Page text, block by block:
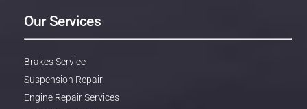
Our Services
Brakes Service
Suspension Repair
Engine Repair Services